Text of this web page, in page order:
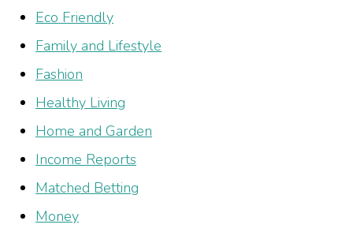
Eco Friendly
Family and Lifestyle
Fashion
Healthy Living
Home and Garden
Income Reports
Matched Betting
Money